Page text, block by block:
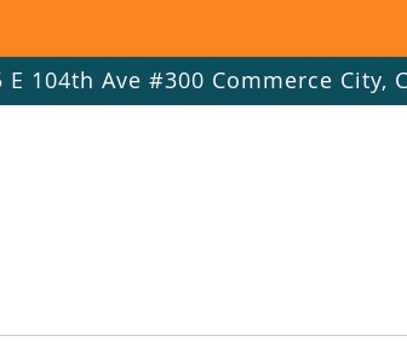
E 104th Ave #300 Commerce City,
ButtonButton
Button